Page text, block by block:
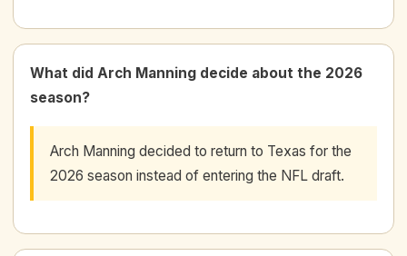
What did Arch Manning decide about the 2026
season?
Arch Manning decided to return to Texas for the
2026 season instead of entering the NFL draft.